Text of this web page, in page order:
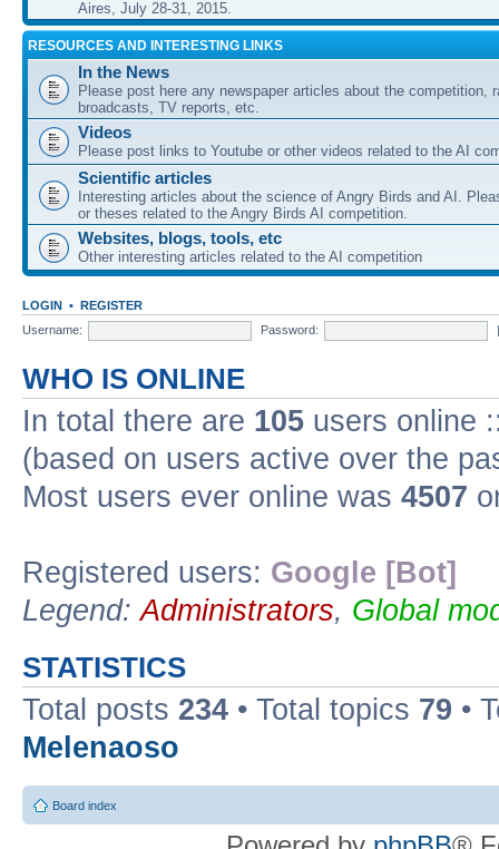
Aires, July 28-31, 2015.
RESOURCES AND INTERESTING LINKS
In the News
Please post here any newspaper articles about the competition,
broadcasts, TV reports, etc.
Videos
Please post links to Youtube or other videos related to the AI
Scientific articles
Interesting articles about the science of Angry Birds and AI.
or theses related to the Angry Birds AI competition.
Websites, blogs, tools, etc
Other interesting articles related to the AI competition
LOGIN • REGISTER
Username:
Password:
WHO IS ONLINE
In total there are 105 users online
(based on users active over the
Most users ever online was 4507
Registered users: Google [Bot]
Legend:Administrators, Global
STATISTICS
Total posts 234 • Total topics 79 •
Melenaoso
Board index